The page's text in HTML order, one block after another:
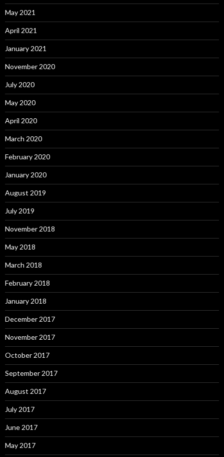
May 2021
April 2021
January 2021
November 2020
July 2020
May 2020
April 2020
March 2020
February 2020
January 2020
August 2019
July 2019
November 2018
May 2018
March 2018
February 2018
January 2018
December 2017
November 2017
October 2017
September 2017
August 2017
July 2017
June 2017
May 2017